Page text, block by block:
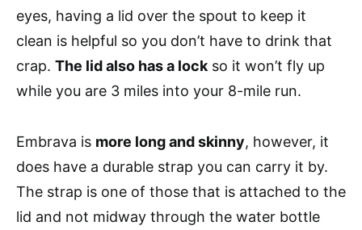
eyes, having a lid over the spout to keep it
clean is helpful so you don’t have to drink that
crap. The lid also has a lock so it won’t fly up
while you are 3 miles into your 8-mile run.
Embrava is more long and skinny, however, it
does have a durable strap you can carry it by.
The strap is one of those that is attached to the
lid and not midway through the water bottle